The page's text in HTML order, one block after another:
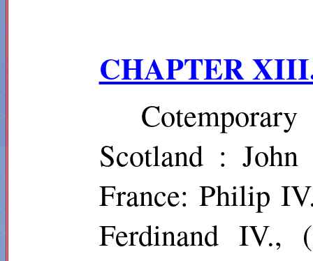
CHAPTER
Scotland :
France: Philip
Ferdinand IV.,